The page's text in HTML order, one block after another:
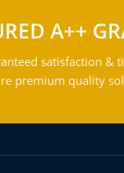
A++
satisfaction &
premium quality